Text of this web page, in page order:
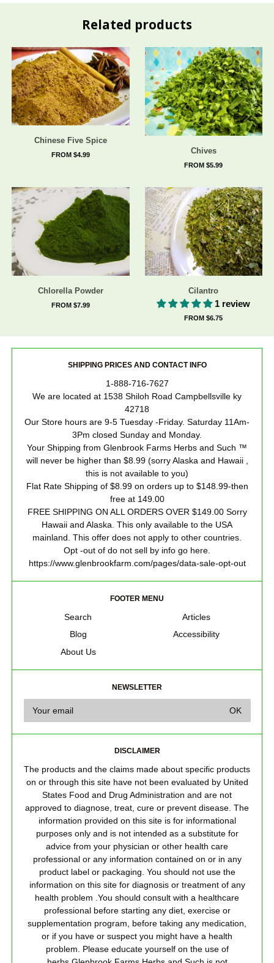
Related products
Chinese Five Spice
FROM $4.99 Chives
FROM $5.99
Chlorella Powder
FROM $7.99
Cilantro
1 review
FROM $6.75
SHIPPING PRICES AND CONTACT INFO
1-888-716-7627
We are located at 1538 Shiloh Road Campbellsville ky
42718
Our Store hours are 9-5 Tuesday -Friday. Saturday 11Am-
3Pm closed Sunday and Monday.
Your Shipping from Glenbrook Farms Herbs and Such ™
will never be higher than $8.99 (sorry Alaska and Hawaii ,
this is not available to you)
Flat Rate Shipping of $8.99 on orders up to $148.99-then
free at 149.00
FREE SHIPPING ON ALL ORDERS OVER $149.00 Sorry
Hawaii and Alaska. This only available to the USA
mainland. This offer does not apply to other countries.
Opt -out of do not sell by info go here.
https://www.glenbrookfarm.com/pages/data-sale-opt-out
FOOTER MENU
Search
Blog
About Us
Articles
Accessibility
NEWSLETTER
DISCLAIMER
The products and the claims made about specific products
on or through this site have not been evaluated by United
States Food and Drug Administration and are not
approved to diagnose, treat, cure or prevent disease. The
information provided on this site is for informational
purposes only and is not intended as a substitute for
advice from your physician or other health care
professional or any information contained on or in any
product label or packaging. You should not use the
information on this site for diagnosis or treatment of any
health problem .You should consult with a healthcare
professional before starting any diet, exercise or
supplementation program, before taking any medication,
or if you have or suspect you might have a health
problem. Please educate yourself on the use of